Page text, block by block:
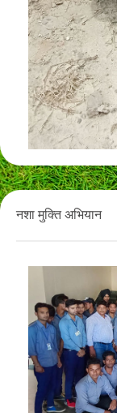
नशा मुक्ति अभियान